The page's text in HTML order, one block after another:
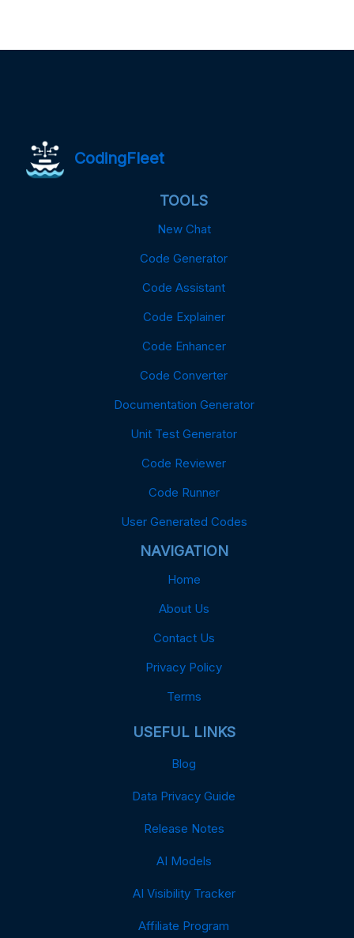
CodingFleet
TOOLS
New Chat
Code Generator
Code Assistant
Code Explainer
Code Enhancer
Code Converter
Documentation Generator
Unit Test Generator
Code Reviewer
Code Runner
User Generated Codes
NAVIGATION
Home
About Us
Contact Us
Privacy Policy
Terms
USEFUL LINKS
Blog
Data Privacy Guide
Release Notes
AI Models
AI Visibility Tracker
Affiliate Program